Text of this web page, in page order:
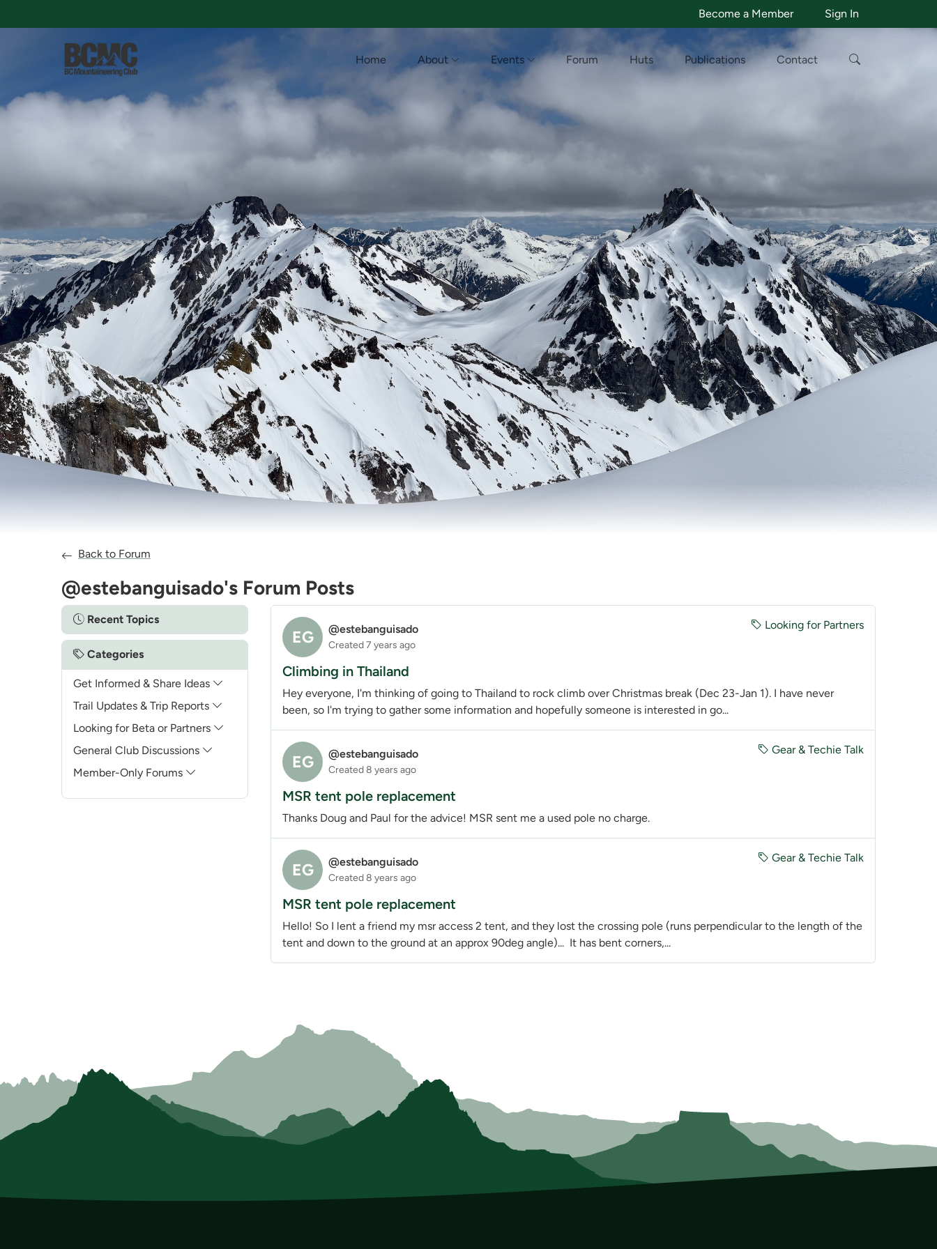
Become a Member Sign In
Home About Events Forum Huts Publications Contact
Back to Forum
@estebanguisado's Forum Posts
Recent Topics
Categories
Get Informed & Share Ideas
Trail Updates & Trip Reports
Looking for Beta or Partners
General Club Discussions
Member-Only Forums
EG @estebanguisado
Created7 years ago
Looking for Partners
Climbing in Thailand
Hey everyone, I'm thinking of going to Thailand to rock climb over Christmas break (Dec 23-Jan 1). I have never
been, so I'm trying to gather some information and hopefully someone is interested in go...
EG @estebanguisado
Created8 years ago
Gear & Techie Talk
MSR tent pole replacement
Thanks Doug and Paul for the advice! MSR sent me a used pole no charge.
EG @estebanguisado
Created8 years ago
Gear & Techie Talk
MSR tent pole replacement
Hello! So I lent a friend my msr access 2 tent, and they lost the crossing pole (runs perpendicular to the length of the
tent and down to the ground at an approx 90deg angle)... It has bent corners,...